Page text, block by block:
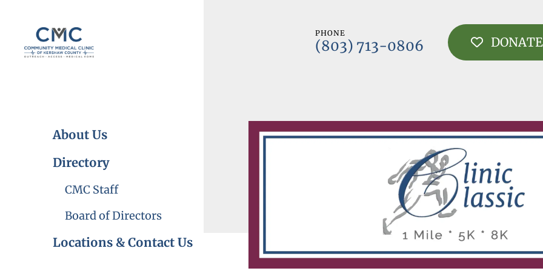
PHONE
(803) 713-0806 DONATE
About Us
Directory
CMC Staff
Board of Directors
Locations & Contact Us